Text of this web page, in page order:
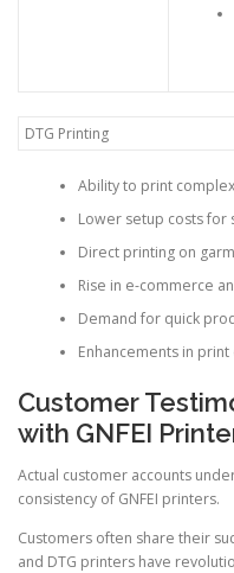
DTG Printing
Ability to print
Lower setup costs for
Direct printing on
Rise in e-commerce
Demand for quick
Enhancements in
Customer
with GNFEI
Actual customer accounts
consistency of GNFEI printers.
Customers often share their
and DTG printers have